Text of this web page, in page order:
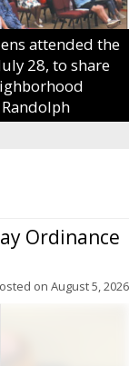
attended the
28, to share
Ordinance
on August 5, 2026